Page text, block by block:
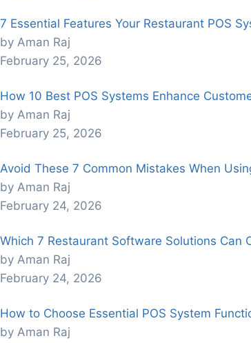
7 Essential Features Your Restaurant POS
by Aman Raj
February 25, 2026
How 10 Best POS Systems Enhance
by Aman Raj
February 25, 2026
Avoid These 7 Common Mistakes When
by Aman Raj
February 24, 2026
Which 7 Restaurant Software Solutions Can
by Aman Raj
February 24, 2026
How to Choose Essential POS System
by Aman Raj